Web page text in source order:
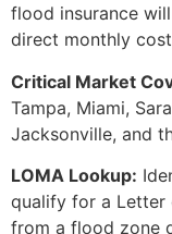
flood insurance
direct monthly
Critical Market
Tampa, Miami,
Jacksonville, and
LOMA Lookup:
qualify for a Letter
from a flood zone